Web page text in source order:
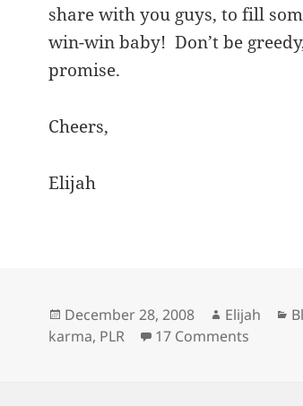
share with you guys, to fill
win-win baby! Don’t be
promise.
Cheers,
Elijah
Posted
on
December 28, 2008 Author
Elijah
karma, PLR 17 Comments